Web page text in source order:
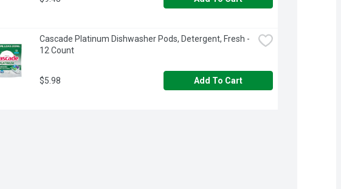
Cascade Platinum Dishwasher Pods, Detergent, Fresh -
12 Count
$5.98 Add To Cart